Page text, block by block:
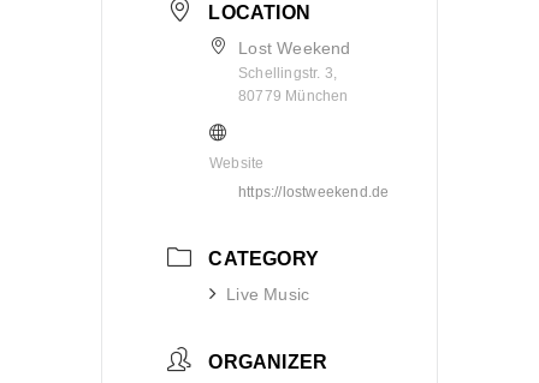
LOCATION
Lost Weekend
Schellingstr. 3,
80779 München
Website
https://lostweekend.de
CATEGORY
Live Music
ORGANIZER